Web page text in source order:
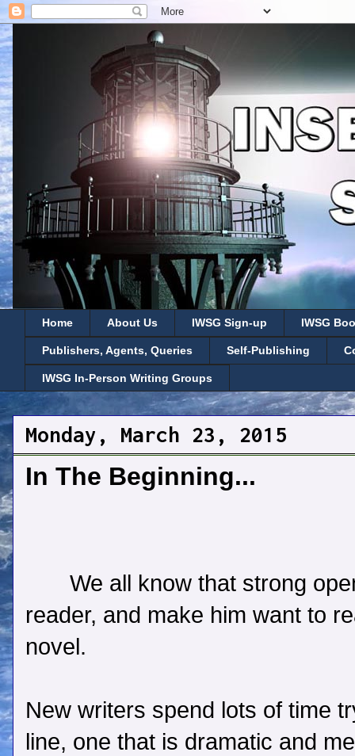
Home About Us IWSG Sign-up IWSG
Publishers, Agents, Queries Self-Publishing
IWSG In-Person Writing Groups
Monday, March 23, 2015
In The Beginning...
We all know that strong
reader, and make him want to
novel.
New writers spend lots of time
line, one that is dramatic and